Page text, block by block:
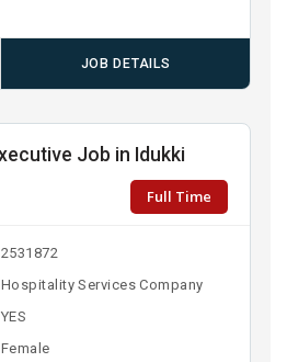
JOB DETAILS
Job in Idukki
Full Time
2531872
Hospitality Services Company
YES
Female